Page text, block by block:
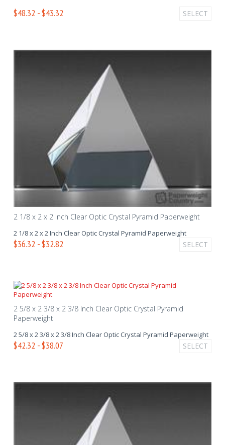
$48.32 - $43.32 SELECT
2 1/8 x 2 x 2 Inch Clear Optic Crystal Pyramid Paperweight
2 1/8 x 2 x 2 Inch Clear Optic Crystal Pyramid Paperweight
$36.32 - $32.82 SELECT
2 5/8 x 2 3/8 x 2 3/8 Inch Clear Optic Crystal Pyramid
Paperweight
2 5/8 x 2 3/8 x 2 3/8 Inch Clear Optic Crystal Pyramid Paperweight
$42.32 - $38.07 SELECT